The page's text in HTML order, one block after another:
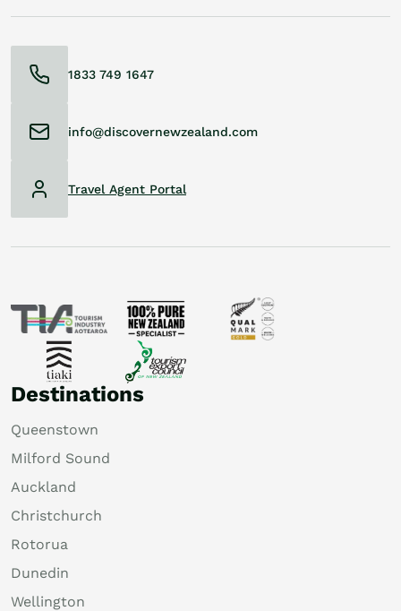
Destinations
Queenstown
Milford Sound
Auckland
Christchurch
Rotorua
Dunedin
Wellington
1833 749 1647
info@discovernewzealand.com
Travel Agent Portal